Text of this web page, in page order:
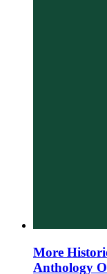
More
Anthology